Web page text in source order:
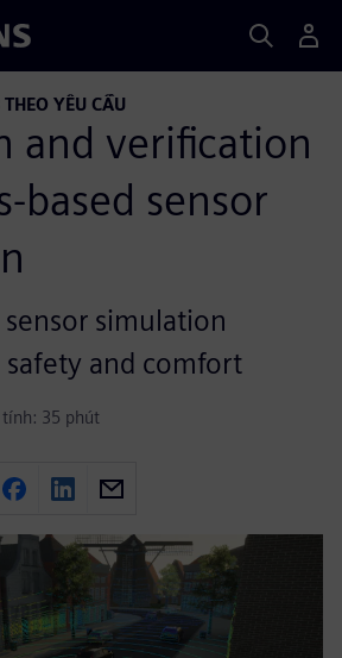
YÊU CẦU
and verification
based sensor
sensor simulation
safety and comfort
35 phút